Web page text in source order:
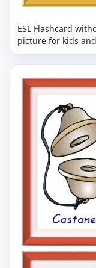
ESL Flashcard
picture for kids